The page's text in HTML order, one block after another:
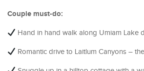
Couple must-do:
Hand in hand walk along Umiam Lake
Romantic drive to Laitlum Canyons –